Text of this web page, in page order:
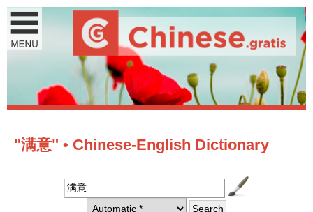
"满意" • Chinese-English Dictionary